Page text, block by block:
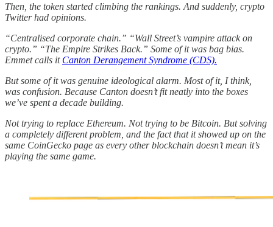
Then, the token started climbing the rankings. And suddenly, crypto
Twitter had opinions.
“Centralised corporate chain.” “Wall Street’s vampire attack on
crypto.” “The Empire Strikes Back.” Some of it was bag bias.
Emmet calls it Canton Derangement Syndrome (CDS).
But some of it was genuine ideological alarm. Most of it, I think,
was confusion. Because Canton doesn’t fit neatly into the boxes
we’ve spent a decade building.
Not trying to replace Ethereum. Not trying to be Bitcoin. But solving
a completely different problem, and the fact that it showed up on the
same CoinGecko page as every other blockchain doesn’t mean it’s
playing the same game.